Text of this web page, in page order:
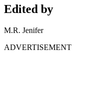
Edited by
M.R. Jenifer
ADVERTISEMENT